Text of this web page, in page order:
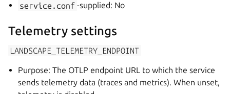
service.conf -supplied: No
Telemetry settings
LANDSCAPE_TELEMETRY_ENDPOINT
Purpose: The OTLP endpoint URL to which the service
sends telemetry data (traces and metrics). When unset,